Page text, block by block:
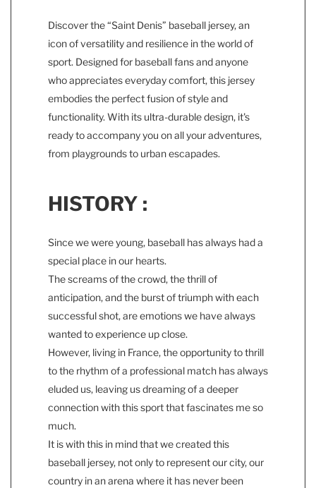
Discover the “Saint Denis” baseball jersey, an
icon of versatility and resilience in the world of
sport. Designed for baseball fans and anyone
who appreciates everyday comfort, this jersey
embodies the perfect fusion of style and
functionality. With its ultra-durable design, it's
ready to accompany you on all your adventures,
from playgrounds to urban escapades.
HISTORY :
Since we were young, baseball has always had a
special place in our hearts.
The screams of the crowd, the thrill of
anticipation, and the burst of triumph with each
successful shot, are emotions we have always
wanted to experience up close.
However, living in France, the opportunity to thrill
to the rhythm of a professional match has always
eluded us, leaving us dreaming of a deeper
connection with this sport that fascinates me so
much.
It is with this in mind that we created this
baseball jersey, not only to represent our city, our
country in an arena where it has never been